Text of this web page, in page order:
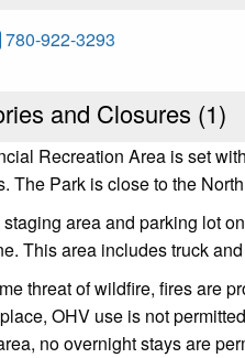
780-922-3293
and Closures (1)
Recreation Area is set
The Park is close to the
area and parking lot
This area includes truck
threat of wildfire, fires are
OHV use is not
no overnight stays are